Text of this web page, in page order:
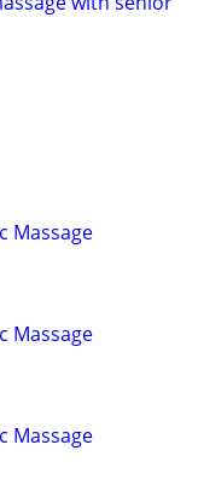
Massage
Massage
Massage